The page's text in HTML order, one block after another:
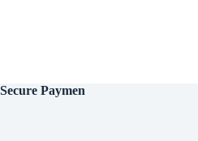
Secure Paymen